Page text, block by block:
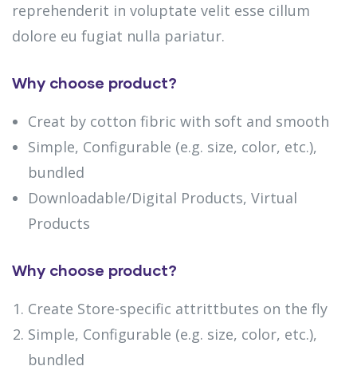
reprehenderit in voluptate velit esse cillum
dolore eu fugiat nulla pariatur.
Why choose product?
Creat by cotton fibric with soft and smooth
Simple, Configurable (e.g. size, color, etc.),
bundled
Downloadable/Digital Products, Virtual
Products
Why choose product?
Create Store-specific attrittbutes on the fly
Simple, Configurable (e.g. size, color, etc.),
bundled